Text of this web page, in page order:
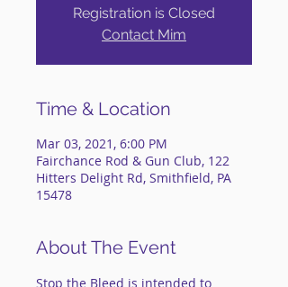
Registration is Closed
Contact Mim
Time & Location
Mar 03, 2021, 6:00 PM
Fairchance Rod & Gun Club, 122
Hitters Delight Rd, Smithfield, PA
15478
About The Event
Stop the Bleed is intended to